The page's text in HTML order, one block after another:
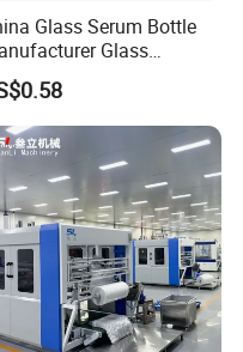
Glass Serum Bottle
Glass
Bottle and
Jar